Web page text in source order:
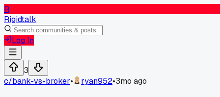
R
Rigidtalk
Log In
3
c/bank-vs-broker• ryan952•3mo ago